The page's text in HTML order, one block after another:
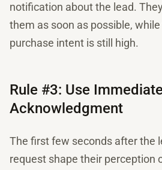
notification about the lead.
them as soon as possible, while
purchase intent is still high.
Rule #3: Use
Acknowledgment
​​The first few seconds after the
request shape their perception